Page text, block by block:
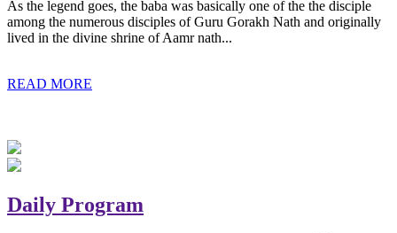
As the legend goes, the baba was basically one of the the disciple
among the numerous disciples of Guru Gorakh Nath and originally
lived in the divine shrine of Aamr nath...
READ MORE
Daily Program